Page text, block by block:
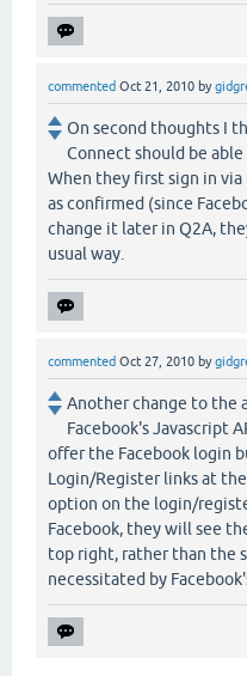
commented Oct 21, 2010 by
On second thoughts I
Connect should be
When they first sign in
as confirmed (since
change it later in Q2A,
usual way.
commented Oct 27, 2010 by
Another change to the
Facebook's Javascript
offer the Facebook login
Login/Register links at
option on the login/
Facebook, they will see
top right, rather than the
necessitated by